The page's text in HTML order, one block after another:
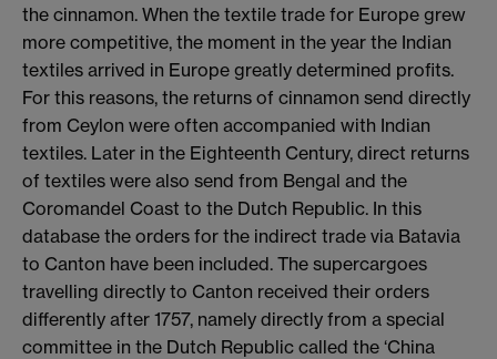
the cinnamon. When the textile trade for Europe grew
more competitive, the moment in the year the Indian
textiles arrived in Europe greatly determined profits.
For this reasons, the returns of cinnamon send directly
from Ceylon were often accompanied with Indian
textiles. Later in the Eighteenth Century, direct returns
of textiles were also send from Bengal and the
Coromandel Coast to the Dutch Republic. In this
database the orders for the indirect trade via Batavia
to Canton have been included. The supercargoes
travelling directly to Canton received their orders
differently after 1757, namely directly from a special
committee in the Dutch Republic called the ‘China